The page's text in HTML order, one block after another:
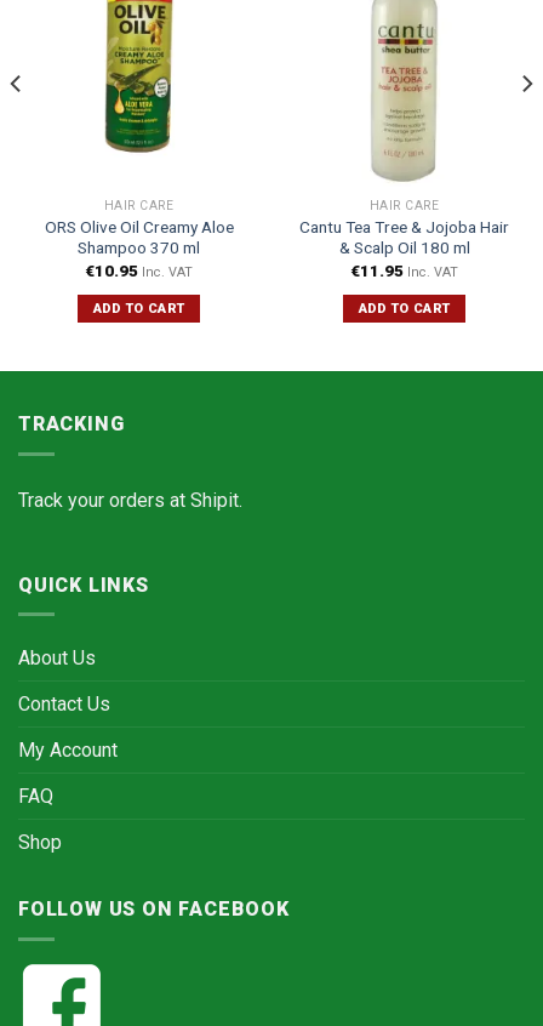
HAIR CARE
ORS Olive Oil Creamy Aloe
Shampoo 370 ml
€10.95 Inc. VAT
ADD TO CART
HAIR CARE
Cantu Tea Tree & Jojoba Hair
& Scalp Oil 180 ml
€11.95 Inc. VAT
ADD TO CART
TRACKING
Track your orders at Shipit.
QUICK LINKS
About Us
Contact Us
My Account
FAQ
Shop
FOLLOW US ON FACEBOOK